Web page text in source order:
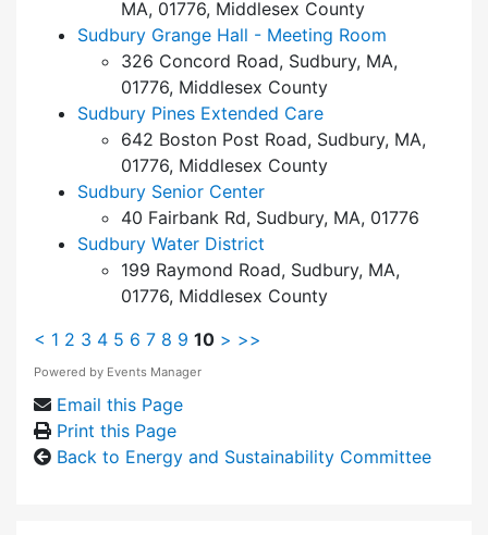
MA, 01776, Middlesex County
Sudbury Grange Hall - Meeting Room
326 Concord Road, Sudbury, MA,
01776, Middlesex County
Sudbury Pines Extended Care
642 Boston Post Road, Sudbury, MA,
01776, Middlesex County
Sudbury Senior Center
40 Fairbank Rd, Sudbury, MA, 01776
Sudbury Water District
199 Raymond Road, Sudbury, MA,
01776, Middlesex County
< 1 2 3 4 5 6 7 8 9 10 > >>
Powered by Events Manager
Email this Page
Print this Page
Back to Energy and Sustainability Committee